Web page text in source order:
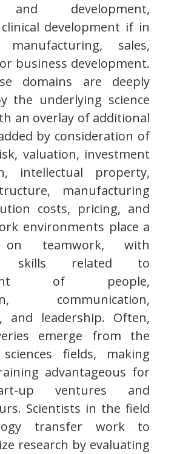
and development,
development if in
manufacturing, sales,
business development.
domains are deeply
the underlying science
an overlay of additional
by consideration of
valuation, investment
intellectual property,
manufacturing
costs, pricing, and
environments place a
on teamwork, with
skills related to
of people,
communication,
and leadership. Often,
emerge from the
sciences fields, making
advantageous for
up ventures and
Scientists in the field
transfer work to
research by evaluating